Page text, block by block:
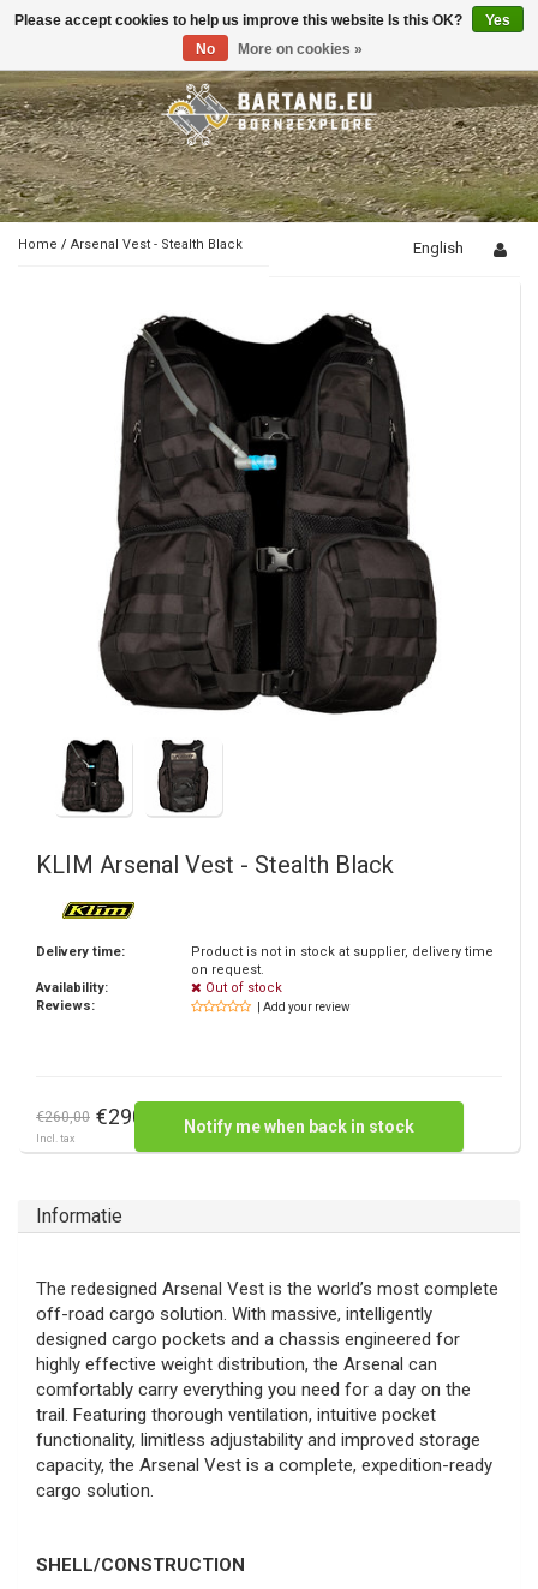
Toggle
Home / Arsenal Vest - Stealth Black English
KLIM Arsenal Vest - Stealth Black
Delivery time:
Product is not in stock at supplier, delivery time
on request.
Availability:
Out of stock
Reviews:
| Add your review
€260,00 €290,00
Incl. tax
Notify me when back in stock
Informatie
The redesigned Arsenal Vest is the world’s most complete
off-road cargo solution. With massive, intelligently
designed cargo pockets and a chassis engineered for
highly effective weight distribution, the Arsenal can
comfortably carry everything you need for a day on the
trail. Featuring thorough ventilation, intuitive pocket
functionality, limitless adjustability and improved storage
capacity, the Arsenal Vest is a complete, expedition-ready
cargo solution.
SHELL/CONSTRUCTION
Please accept cookies to help us improve this website Is this OK?
Yes
No
More on cookies »